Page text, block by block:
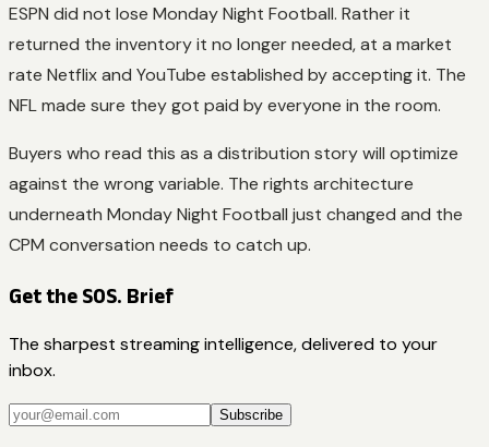
ESPN did not lose Monday Night Football. Rather it
returned the inventory it no longer needed, at a market
rate Netflix and YouTube established by accepting it. The
NFL made sure they got paid by everyone in the room.
Buyers who read this as a distribution story will optimize
against the wrong variable. The rights architecture
underneath Monday Night Football just changed and the
CPM conversation needs to catch up.
Get the SOS. Brief
The sharpest streaming intelligence, delivered to your
inbox.
Subscribe